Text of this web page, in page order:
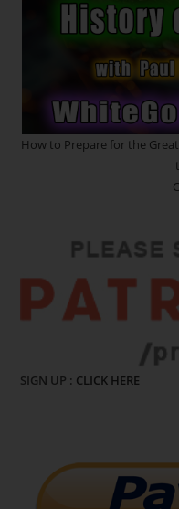
How to Prepare for the
SIGN UP : CLICK HERE